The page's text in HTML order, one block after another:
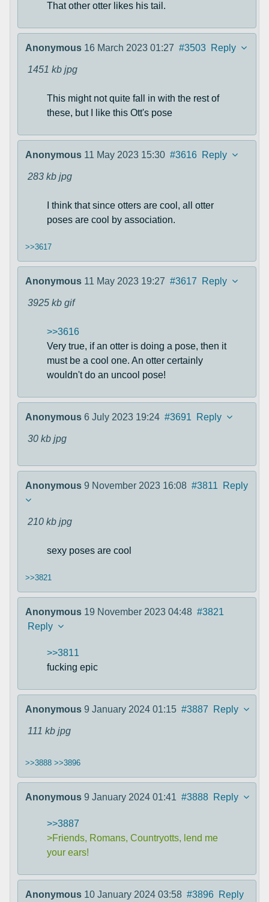
That other otter likes his tail.
Anonymous 16 March 2023 01:27 #3503 Reply
1451 kb jpg
This might not quite fall in with the rest of
these, but I like this Ott's pose
Anonymous 11 May 2023 15:30 #3616 Reply
283 kb jpg
I think that since otters are cool, all otter
poses are cool by association.
>>3617
Anonymous 11 May 2023 19:27 #3617 Reply
3925 kb gif
>>3616
Very true, if an otter is doing a pose, then it
must be a cool one. An otter certainly
wouldn't do an uncool pose!
Anonymous 6 July 2023 19:24 #3691 Reply
30 kb jpg
Anonymous 9 November 2023 16:08 #3811 Reply
210 kb jpg
sexy poses are cool
>>3821
Anonymous 19 November 2023 04:48 #3821
Reply
>>3811
fucking epic
Anonymous 9 January 2024 01:15 #3887 Reply
111 kb jpg
>>3888 >>3896
Anonymous 9 January 2024 01:41 #3888 Reply
>>3887
>Friends, Romans, Countryotts, lend me
your ears!
Anonymous 10 January 2024 03:58 #3896 Reply